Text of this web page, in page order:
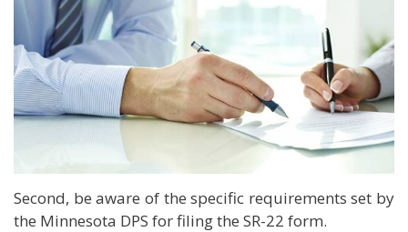
Second, be aware of the specific requirements set by
the Minnesota DPS for filing the SR-22 form.